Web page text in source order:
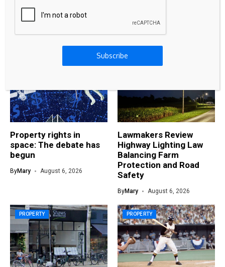
Digital Rupee: Exploring the Future of India’s
Central Bank Digital Currency (CBDC)
Property rights in
space: The debate has
begun
ByMary August 6, 2026
Lawmakers Review
Highway Lighting Law
Balancing Farm
Protection and Road
Safety
ByMary August 6, 2026
PROPERTY PROPERTY
Subscribe